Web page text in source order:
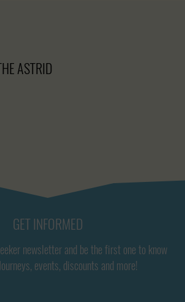
ASTRID
GET INFORMED
newsletter and be the first one to know
events, discounts and more!